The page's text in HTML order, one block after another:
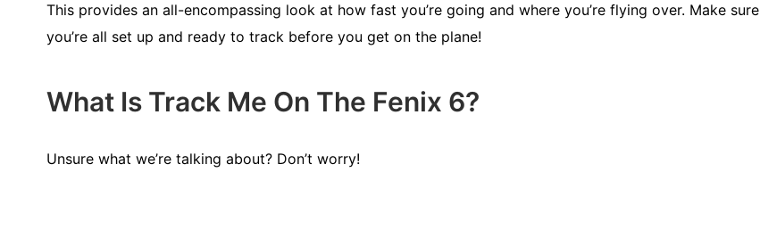
This provides an all-encompassing look at how fast you’re going and where you’re flying over. Make sure
you’re all set up and ready to track before you get on the plane!
What Is Track Me On The Fenix 6?
Unsure what we’re talking about? Don’t worry!